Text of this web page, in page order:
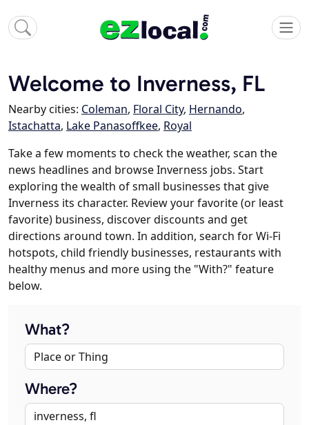
Welcome to Inverness, FL
Nearby cities: Coleman, Floral City, Hernando,
Istachatta, Lake Panasoffkee, Royal
Take a few moments to check the weather, scan the
news headlines and browse Inverness jobs. Start
exploring the wealth of small businesses that give
Inverness its character. Review your favorite (or least
favorite) business, discover discounts and get
directions around town. In addition, search for Wi-Fi
hotspots, child friendly businesses, restaurants with
healthy menus and more using the "With?" feature
below.
What?
Where?